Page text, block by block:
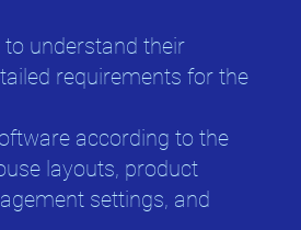
understand their
requirements for the
according to the
layouts, product
settings, and